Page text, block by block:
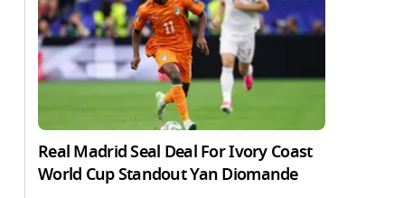
Real Madrid Seal Deal For Ivory Coast
World Cup Standout Yan Diomande